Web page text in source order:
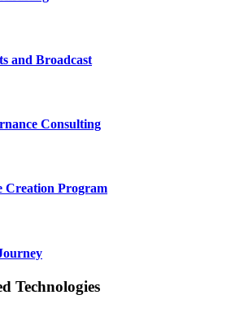
and Broadcast
Consulting
Creation Program
Technologies